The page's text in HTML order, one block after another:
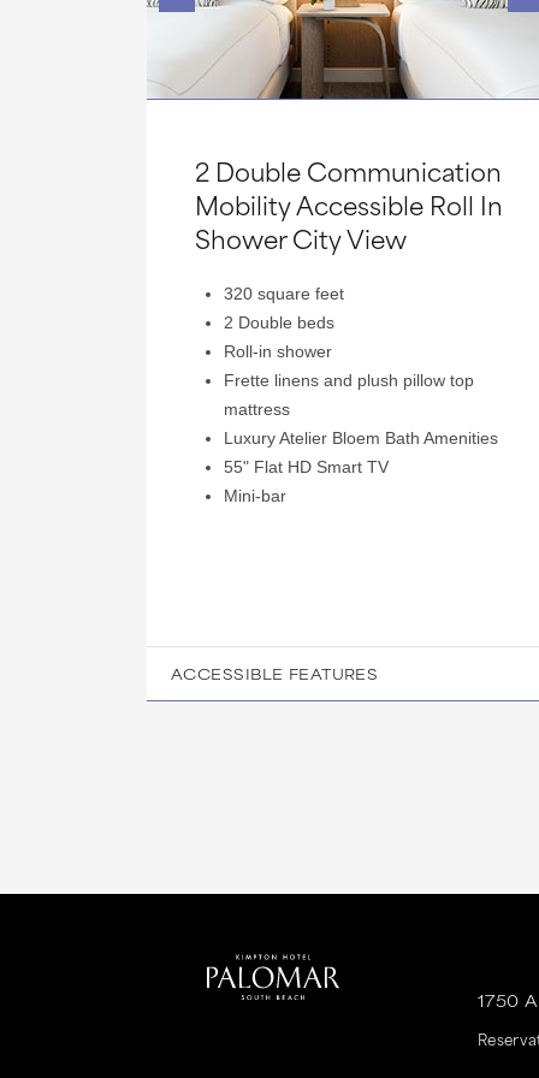
2 Double Communication
Mobility Accessible Roll In
Shower City View
320 square feet
2 Double beds
Roll-in shower
Frette linens and plush pillow top
mattress
Luxury Atelier Bloem Bath Amenities
55" Flat HD Smart TV
Mini-bar
ACCESSIBLE FEATURES
1750